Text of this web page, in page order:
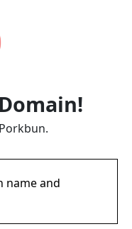
name and